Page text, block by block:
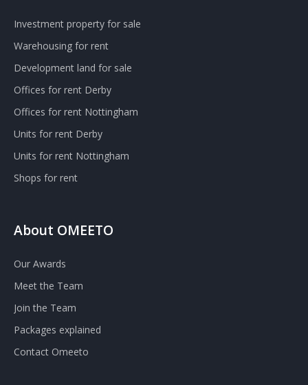
Investment property for sale
Warehousing for rent
Development land for sale
Offices for rent Derby
Offices for rent Nottingham
Units for rent Derby
Units for rent Nottingham
Shops for rent
About OMEETO
Our Awards
Meet the Team
Join the Team
Packages explained
Contact Omeeto